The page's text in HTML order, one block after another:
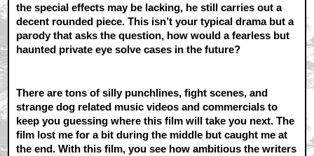
the special effects may be lacking, he still carries out a
decent rounded piece. This isn’t your typical drama but a
parody that asks the question, how would a fearless but
haunted private eye solve cases in the future?
There are tons of silly punchlines, fight scenes, and
strange dog related music videos and commercials to
keep you guessing where this film will take you next. The
film lost me for a bit during the middle but caught me at
the end. With this film, you see how ambitious the writers